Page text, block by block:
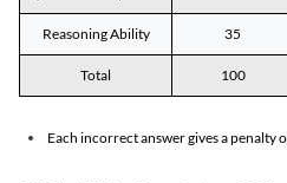
Reasoning Ability 35
Total 100
Each incorrect answer gives a penalty